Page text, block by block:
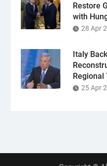
Restore
with
28 Apr
Italy
Regional
25 Apr